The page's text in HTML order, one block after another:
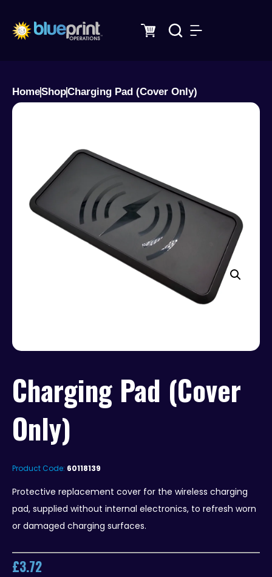
HomeShopCharging Pad (Cover Only)
Charging Pad (Cover
Only)
Product Code: 60118139
Protective replacement cover for the wireless charging
pad, supplied without internal electronics, to refresh worn
or damaged charging surfaces.
£3.72